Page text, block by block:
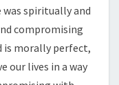
was spiritually and
compromising
is morally perfect,
our lives in a way